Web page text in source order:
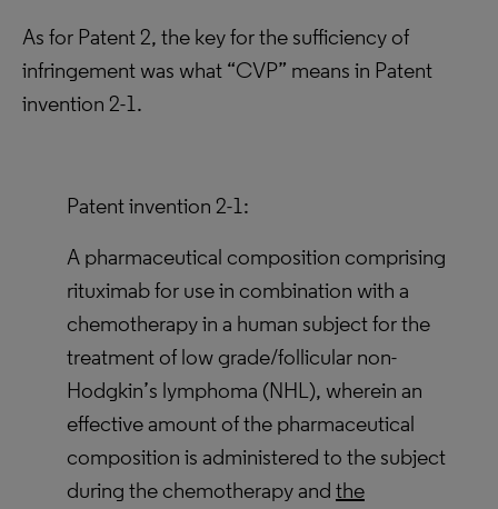
As for Patent 2, the key for the sufficiency of
infringement was what “CVP” means in Patent
invention 2-1.
Patent invention 2-1:
A pharmaceutical composition comprising
rituximab for use in combination with a
chemotherapy in a human subject for the
treatment of low grade/follicular non-
Hodgkin’s lymphoma (NHL), wherein an
effective amount of the pharmaceutical
composition is administered to the subject
during the chemotherapy and the